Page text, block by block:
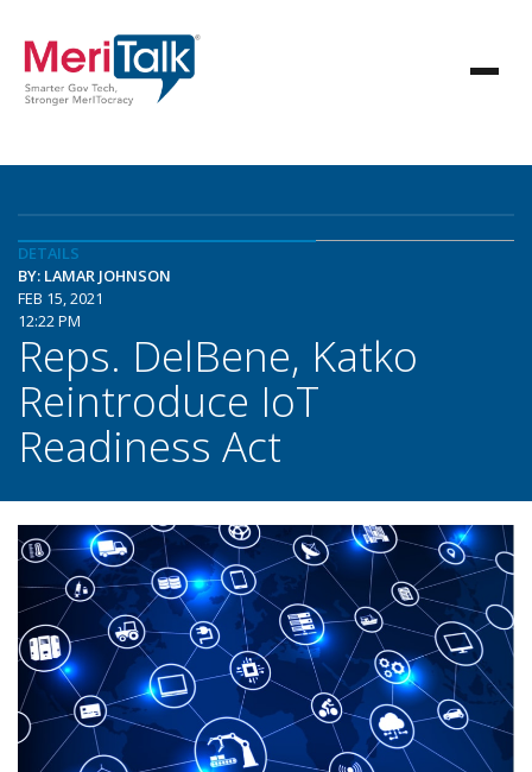
DETAILS
BY: LAMAR JOHNSON
FEB 15, 2021
12:22 PM
Reps. DelBene, Katko
Reintroduce IoT
Readiness Act